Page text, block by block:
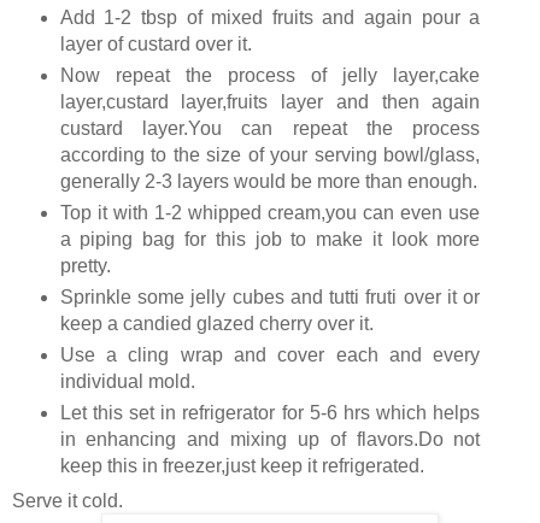
Add 1-2 tbsp of mixed fruits and again pour a
layer of custard over it.
Now repeat the process of jelly layer,cake
layer,custard layer,fruits layer and then again
custard layer.You can repeat the process
according to the size of your serving bowl/glass,
generally 2-3 layers would be more than enough.
Top it with 1-2 whipped cream,you can even use
a piping bag for this job to make it look more
pretty.
Sprinkle some jelly cubes and tutti fruti over it or
keep a candied glazed cherry over it.
Use a cling wrap and cover each and every
individual mold.
Let this set in refrigerator for 5-6 hrs which helps
in enhancing and mixing up of flavors.Do not
keep this in freezer,just keep it refrigerated.
Serve it cold.